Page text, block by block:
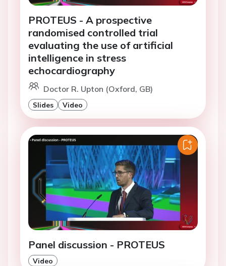
PROTEUS - A prospective
randomised controlled trial
evaluating the use of artificial
intelligence in stress
echocardiography
Doctor R. Upton (Oxford, GB)
Slides Video
Panel discussion - PROTEUS
Video